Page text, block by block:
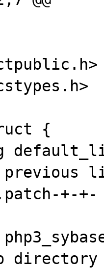
+-+-
directory